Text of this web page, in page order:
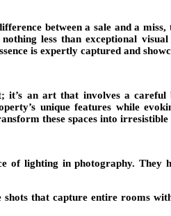
between a sale and a
less than exceptional
is expertly captured and
it’s an art that involves a
unique features while
these spaces into
of lighting in photography.
that capture entire rooms